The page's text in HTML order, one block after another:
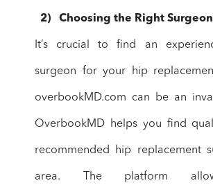
2) Choosing the Right
It’s crucial to find an
surgeon foryour hip
overbookMD.com can be an
OverbookMD helps you find
recommended hip replacement
area. The platform